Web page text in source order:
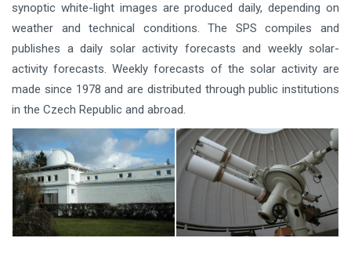
synoptic white-light images are produced daily, depending on
weather and technical conditions. The SPS compiles and
publishes a daily solar activity forecasts and weekly solar-
activity forecasts. Weekly forecasts of the solar activity are
made since 1978 and are distributed through public institutions
in the Czech Republic and abroad.